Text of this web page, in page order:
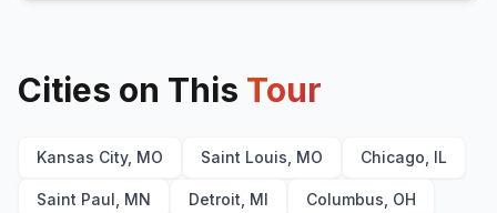
19Jump Van Halencover)
All That Really Matters
22Guilty
23Lose Control
Cities on This Tour
Kansas City, MO Saint Louis, MO Chicago, IL
Saint Paul, MN Detroit, MI Columbus, OH